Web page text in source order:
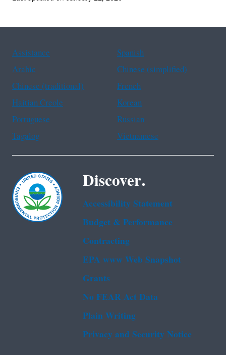
Assistance
Spanish
Arabic
Chinese (simplified)
Chinese (traditional)
French
Haitian Creole
Korean
Portuguese
Russian
Tagalog
Vietnamese
Discover.
Accessibility Statement
Budget & Performance
Contracting
EPA www Web Snapshot
Grants
No FEAR Act Data
Plain Writing
Privacy and Security Notice